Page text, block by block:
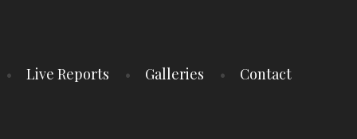
Live Reports Galleries Contact